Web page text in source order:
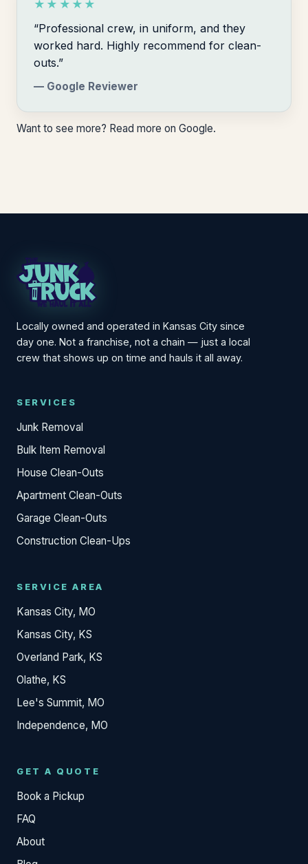
★★★★★
“Professional crew, in uniform, and they
worked hard. Highly recommend for clean-
outs.”
— Google Reviewer
Want to see more? Read more on Google.
Locally owned and operated in Kansas City since
day one. Not a franchise, not a chain — just a local
crew that shows up on time and hauls it all away.
SERVICES
Junk Removal
Bulk Item Removal
House Clean-Outs
Apartment Clean-Outs
Garage Clean-Outs
Construction Clean-Ups
SERVICE AREA
Kansas City, MO
Kansas City, KS
Overland Park, KS
Olathe, KS
Lee's Summit, MO
Independence, MO
GET A QUOTE
Book a Pickup
FAQ
About